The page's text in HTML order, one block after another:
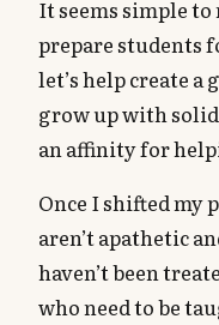
It seems simple
prepare students
let’s help create
grow up with
an affinity for
Once I shifted my
aren’t apathetic
haven’t been
who need to be